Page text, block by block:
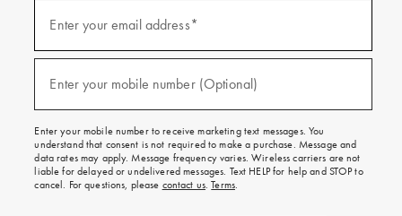
emails
texts
free
on
your
first
order.
Enter your email address*
Enter your mobile number (Optional)
Enter your mobile number to receive marketing text messages. You
understand that consent is not required to make a purchase. Message and
data rates may apply. Message frequency varies. Wireless carriers are not
liable for delayed or undelivered messages. Text HELP for help and STOP to
cancel. For questions, please contact us.Terms.